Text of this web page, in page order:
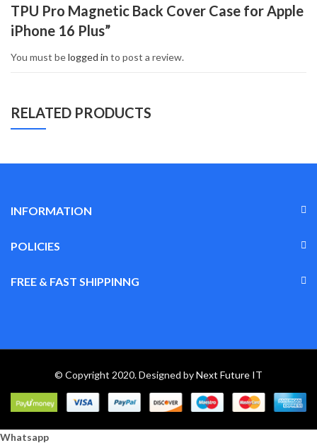
TPU Pro Magnetic Back Cover Case for Apple
iPhone 16 Plus”
You must belogged in to post a review.
RELATED PRODUCTS
INFORMATION
POLICIES
FREE & FAST SHIPPINNG
© Copyright 2020. Designed byNext Future IT
Whatsapp